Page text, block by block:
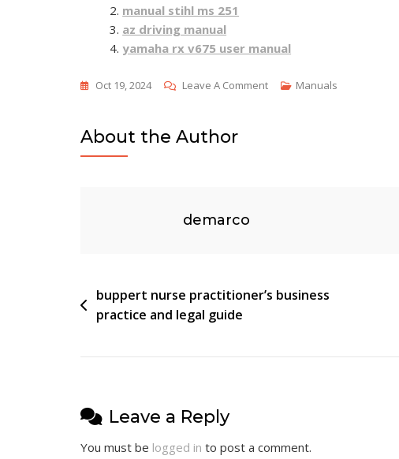
manual stihl ms 251
az driving manual
yamaha rx v675 user manual
Oct 19, 2024 Leave A CommentOn
Manuals
About the Author
demarco
Post
navigation
buppert nurse practitioner’s business
practice and legal guide
Leave a Reply
You must be logged in to post a comment.